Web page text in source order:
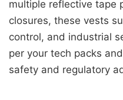
multiple reflective tape
closures, these vests
control, and industrial
per your tech packs
safety and regulatory